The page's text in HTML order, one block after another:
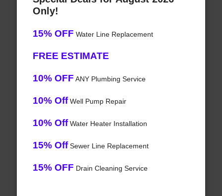
Only!
15% OFF Water Line Replacement
FREE ESTIMATE
10% OFF ANY Plumbing Service
10% OffWell Pump Repair
10% OffWater Heater Installation
15% OffSewer Line Replacement
15% OFF Drain Cleaning Service